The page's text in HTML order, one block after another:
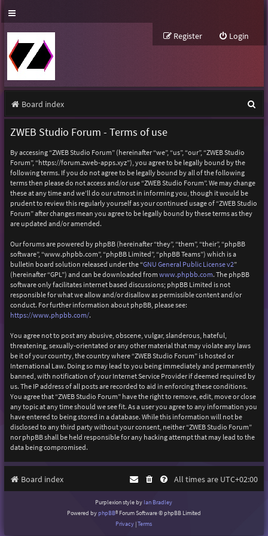
Login
Register
Board index
e
ZWEB Studio Forum - Terms of use
By accessing “ZWEB Studio Forum” (hereinafter “we”, “us”, “our”, “ZWEB Studio
Forum”, “https://forum.zweb-apps.xyz”), you agree to be legally bound by the
following terms. If you do not agree to be legally bound by all of the following
terms then please do not access and/or use “ZWEB Studio Forum”. We may change
these at any time and we’ll do our utmost in informing you, though it would be
prudent to review this regularly yourself as your continued usage of “ZWEB Studio
Forum” after changes mean you agree to be legally bound by these terms as they
are updated and/or amended.
Our forums are powered by phpBB (hereinafter “they”, “them”, “their”, “phpBB
software”, “www.phpbb.com”, “phpBB Limited”, “phpBB Teams”) which is a
bulletin board solution released under the “GNU General Public License v2”
(hereinafter “GPL”) and can be downloaded from www.phpbb.com. The phpBB
software only facilitates internet based discussions; phpBB Limited is not
responsible for what we allow and/or disallow as permissible content and/or
conduct. For further information about phpBB, please see:
https://www.phpbb.com/.
You agree not to post any abusive, obscene, vulgar, slanderous, hateful,
threatening, sexually-orientated or any other material that may violate any laws
be it of your country, the country where “ZWEB Studio Forum” is hosted or
International Law. Doing so may lead to you being immediately and permanently
banned, with notification of your Internet Service Provider if deemed required by
us. The IP address of all posts are recorded to aid in enforcing these conditions.
You agree that “ZWEB Studio Forum” have the right to remove, edit, move or close
any topic at any time should we see fit. As a user you agree to any information you
have entered to being stored in a database. While this information will not be
disclosed to any third party without your consent, neither “ZWEB Studio Forum”
nor phpBB shall be held responsible for any hacking attempt that may lead to the
data being compromised.
Board index All times are UTC+02:00
Purplexion style by Ian Bradley
Powered byphpBB® Forum Software © phpBB Limited
Privacy |Terms